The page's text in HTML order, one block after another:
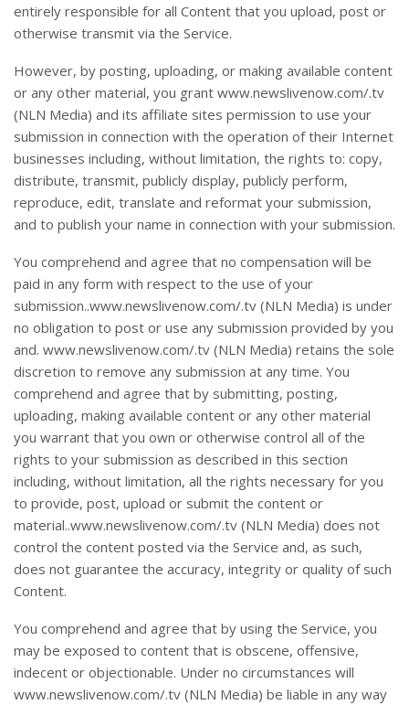
entirely responsible for all Content that you upload, post or
otherwise transmit via the Service.
However, by posting, uploading, or making available content
or any other material, you grant www.newslivenow.com/.tv
(NLN Media) and its affiliate sites permission to use your
submission in connection with the operation of their Internet
businesses including, without limitation, the rights to: copy,
distribute, transmit, publicly display, publicly perform,
reproduce, edit, translate and reformat your submission,
and to publish your name in connection with your submission.
You comprehend and agree that no compensation will be
paid in any form with respect to the use of your
submission..www.newslivenow.com/.tv (NLN Media) is under
no obligation to post or use any submission provided by you
and. www.newslivenow.com/.tv (NLN Media) retains the sole
discretion to remove any submission at any time. You
comprehend and agree that by submitting, posting,
uploading, making available content or any other material
you warrant that you own or otherwise control all of the
rights to your submission as described in this section
including, without limitation, all the rights necessary for you
to provide, post, upload or submit the content or
material..www.newslivenow.com/.tv (NLN Media) does not
control the content posted via the Service and, as such,
does not guarantee the accuracy, integrity or quality of such
Content.
You comprehend and agree that by using the Service, you
may be exposed to content that is obscene, offensive,
indecent or objectionable. Under no circumstances will
www.newslivenow.com/.tv (NLN Media) be liable in any way